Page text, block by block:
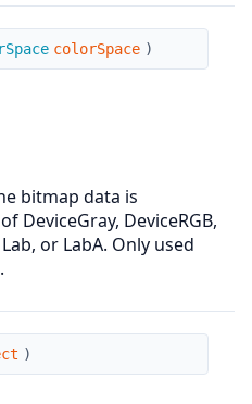
colorSpace )
bitmap data is
DeviceGray, DeviceRGB,
or LabA. Only used
)